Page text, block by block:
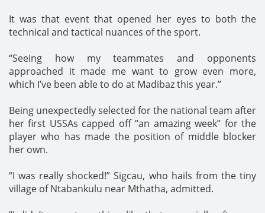
It was that event that opened her eyes to both the
technical and tactical nuances of the sport.
“Seeing how my teammates and opponents
approached it made me want to grow even more,
which I’ve been able to do at Madibaz this year.”
Being unexpectedly selected for the national team after
her first USSAs capped off “an amazing week” for the
player who has made the position of middle blocker
her own.
“I was really shocked!” Sigcau, who hails from the tiny
village of Ntabankulu near Mthatha, admitted.